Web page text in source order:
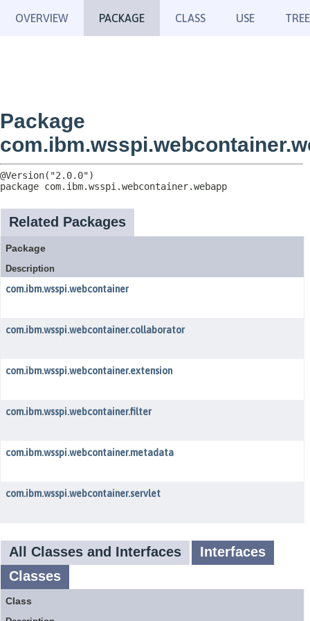
OVERVIEW PACKAGE CLASS USE TREE
Package
package com.ibm.wsspi.webcontainer.webapp
Related Packages
Package
Description
com.ibm.wsspi.webcontainer
com.ibm.wsspi.webcontainer.collaborator
com.ibm.wsspi.webcontainer.extension
com.ibm.wsspi.webcontainer.filter
com.ibm.wsspi.webcontainer.metadata
com.ibm.wsspi.webcontainer.servlet
All Classes and Interfaces
Interfaces
Classes
Class